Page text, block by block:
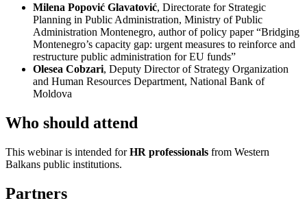
Milena Popović Glavatović, Directorate for Strategic
Planning in Public Administration, Ministry of Public
Administration Montenegro, author of policy paper “Bridging
Montenegro’s capacity gap: urgent measures to reinforce and
restructure public administration for EU funds”
Olesea Cobzari, Deputy Director of Strategy Organization
and Human Resources Department, National Bank of
Moldova
Who should attend
This webinar is intended forHR professionals from Western
Balkans public institutions.
Partners